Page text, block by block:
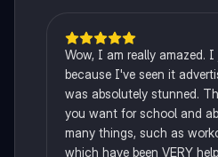
Wow, I am really amazed.
because I've seen it
was absolutely stunned.
you want for school and
many things, such as
which have been VERY